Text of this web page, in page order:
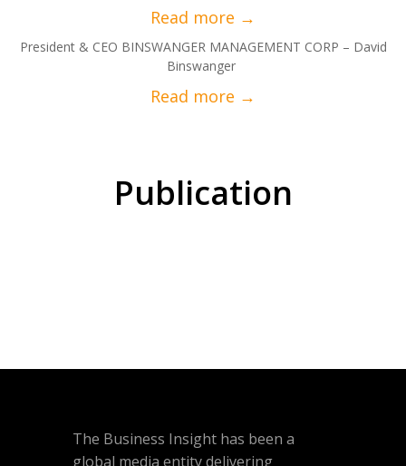
President & CEO BINSWANGER MANAGEMENT CORP – David
Binswanger
Publication
The Business Insight has been a
global media entity delivering